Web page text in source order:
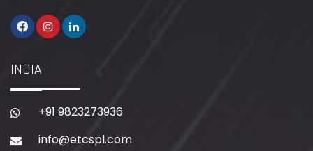
INDIA
+91 9823273936
info@etcspl.com